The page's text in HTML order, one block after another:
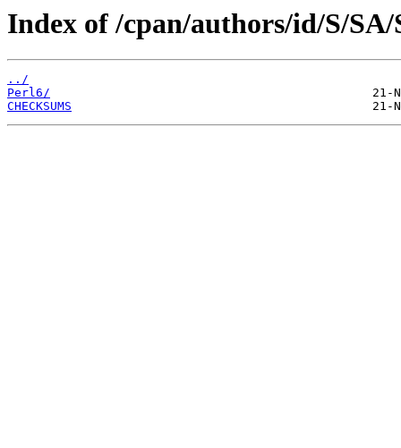
Index of /cpan/authors/id/S/
../
Perl6/
CHECKSUMS